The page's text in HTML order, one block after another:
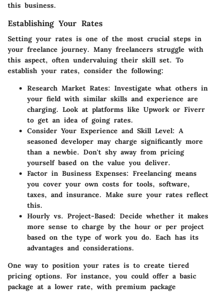
this business.
Establishing Your Rates
Setting your rates is one of the most crucial steps in
your freelance journey. Many freelancers struggle with
this aspect, often undervaluing their skill set. To
establish your rates, consider the following:
Research Market Rates: Investigate what others in
your field with similar skills and experience are
charging. Look at platforms like Upwork or Fiverr
to get an idea of going rates.
Consider Your Experience and Skill Level: A
seasoned developer may charge significantly more
than a newbie. Don't shy away from pricing
yourself based on the value you deliver.
Factor in Business Expenses: Freelancing means
you cover your own costs for tools, software,
taxes, and insurance. Make sure your rates reflect
this.
Hourly vs. Project-Based: Decide whether it makes
more sense to charge by the hour or per project
based on the type of work you do. Each has its
advantages and considerations.
One way to position your rates is to create tiered
pricing options. For instance, you could offer a basic
package at a lower rate, with premium package